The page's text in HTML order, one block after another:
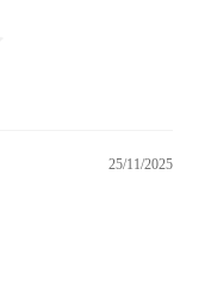
25/11/2025